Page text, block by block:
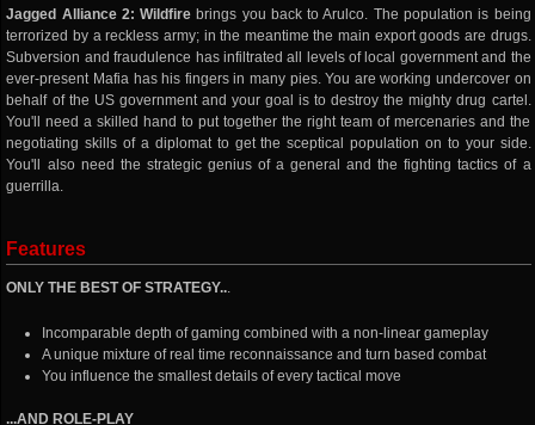
Jagged Alliance 2: Wildfire brings you back to Arulco. The population is being
terrorized by a reckless army; in the meantime the main export goods are drugs.
Subversion and fraudulence has infiltrated all levels of local government and the
ever-present Mafia has his fingers in many pies. You are working undercover on
behalf of the US government and your goal is to destroy the mighty drug cartel.
You'll need a skilled hand to put together the right team of mercenaries and the
negotiating skills of a diplomat to get the sceptical population on to your side.
You'll also need the strategic genius of a general and the fighting tactics of a
guerrilla.
Features
ONLY THE BEST OF STRATEGY...
Incomparable depth of gaming combined with a non-linear gameplay
A unique mixture of real time reconnaissance and turn based combat
You influence the smallest details of every tactical move
...AND ROLE-PLAY